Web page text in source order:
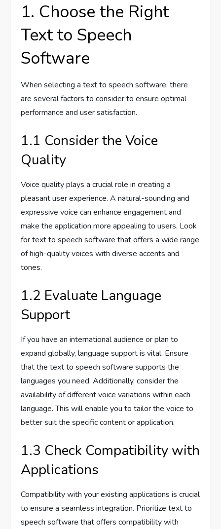
1. Choose the Right
Text to Speech
Software
When selecting a text to speech software, there
are several factors to consider to ensure optimal
performance and user satisfaction.
1.1 Consider the Voice
Quality
Voice quality plays a crucial role in creating a
pleasant user experience. A natural-sounding and
expressive voice can enhance engagement and
make the application more appealing to users. Look
for text to speech software that offers a wide range
of high-quality voices with diverse accents and
tones.
1.2 Evaluate Language
Support
If you have an international audience or plan to
expand globally, language support is vital. Ensure
that the text to speech software supports the
languages you need. Additionally, consider the
availability of different voice variations within each
language. This will enable you to tailor the voice to
better suit the specific content or application.
1.3 Check Compatibility with
Applications
Compatibility with your existing applications is crucial
to ensure a seamless integration. Prioritize text to
speech software that offers compatibility with